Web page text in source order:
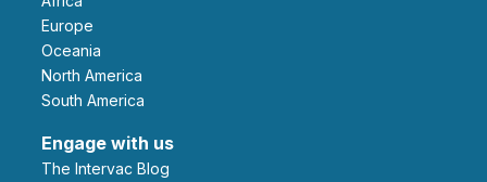
Europe
Oceania
North America
South America
Engage with us
The Intervac Blog